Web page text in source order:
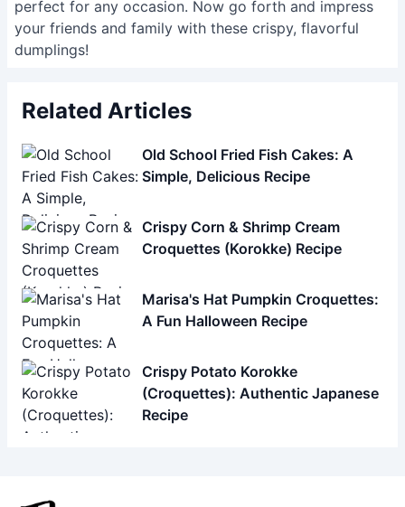
perfect for any occasion. Now go forth and impress
your friends and family with these crispy, flavorful
dumplings!
Related Articles
Old School Fried Fish Cakes: A
Simple, Delicious Recipe
Crispy Corn & Shrimp Cream
Croquettes (Korokke) Recipe
Marisa's Hat Pumpkin Croquettes:
A Fun Halloween Recipe
Crispy Potato Korokke
(Croquettes): Authentic Japanese
Recipe